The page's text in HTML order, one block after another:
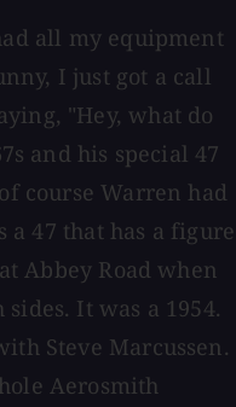
all my equipment
I just got a call
"Hey, what do
and his special 47
course Warren had
a 47 that has a figure
Abbey Road when
It was a 1954.
Steve Marcussen.
Aerosmith